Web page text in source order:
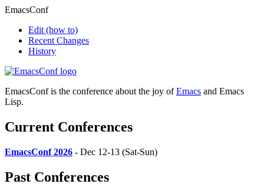
EmacsConf
Edit (how to)
Recent Changes
History
EmacsConf is the conference about the joy ofEmacs and Emacs
Lisp.
Current Conferences
EmacsConf 2026 - Dec 12-13 (Sat-Sun)
Past Conferences